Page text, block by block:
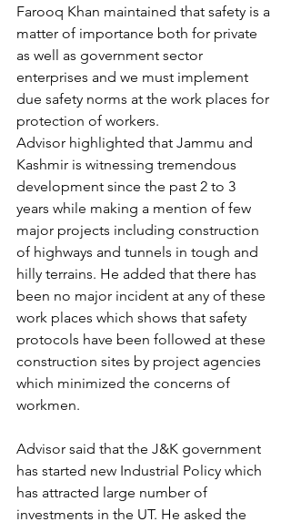
Farooq Khan maintained that safety is a
matter of importance both for private
as well as government sector
enterprises and we must implement
due safety norms at the work places for
protection of workers.
Advisor highlighted that Jammu and
Kashmir is witnessing tremendous
development since the past 2 to 3
years while making a mention of few
major projects including construction
of highways and tunnels in tough and
hilly terrains. He added that there has
been no major incident at any of these
work places which shows that safety
protocols have been followed at these
construction sites by project agencies
which minimized the concerns of
workmen.
Advisor said that the J&K government
has started new Industrial Policy which
has attracted large number of
investments in the UT. He asked the